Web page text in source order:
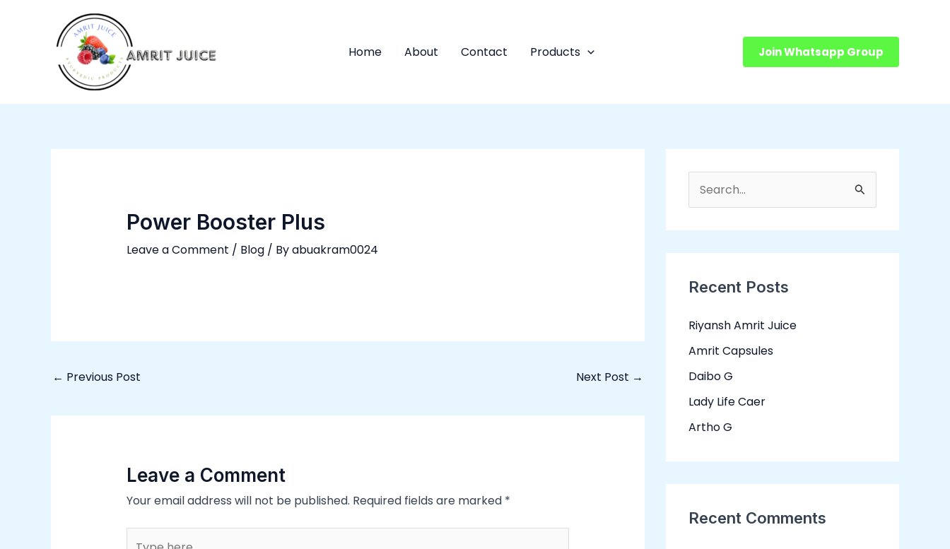
Home About Contact Products Join Whatsapp Group
Power Booster Plus
Leave a Comment / Blog/ Byabuakram0024
navigation
← Previous Post Next Post →
Leave a Comment
Your email address will not be published. Required fields are marked *
c
f
o
r
:
Recent Posts
Riyansh Amrit Juice
Amrit Capsules
Daibo G
Lady Life Caer
Artho G
Recent Comments